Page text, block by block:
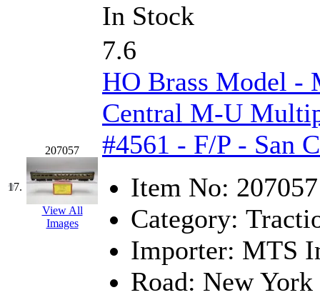
THE CAR MODEL CO.
The Model Company
The Original Laser-cut
(24)
TOHO (0)
Tokaido (0)
TRAINWRLD (5)
TSUBOMI (1)
UNITED (19)
In Stock
17.
207057
View All
Images
7.6
HO Brass Model -
Central M-U
#4561 - F/P - San
Item No: 207057
Category:
Importer: MTS
Road: New